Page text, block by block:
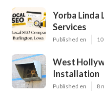
Yorba Linda
Services
Published en
West
Installation
Published en 8